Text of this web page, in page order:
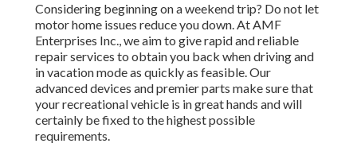
Considering beginning on a weekend trip? Do not let
motor home issues reduce you down. At AMF
Enterprises Inc., we aim to give rapid and reliable
repair services to obtain you back when driving and
in vacation mode as quickly as feasible. Our
advanced devices and premier parts make sure that
your recreational vehicle is in great hands and will
certainly be fixed to the highest possible
requirements.